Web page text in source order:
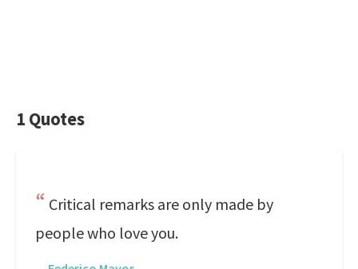
1 Quotes
Critical remarks are only made by
people who love you.